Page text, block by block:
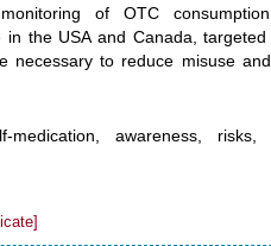
of OTC
in the USA and Canada,
necessary to reduce misuse
medication, awareness,